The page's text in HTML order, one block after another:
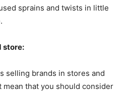
sprains and twists in little
store:
selling brands in stores and
that you should consider